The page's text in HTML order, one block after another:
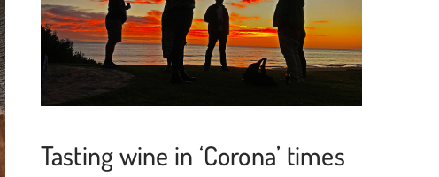
Tasting wine in ‘Corona’ times